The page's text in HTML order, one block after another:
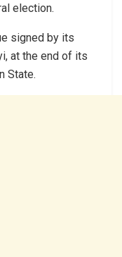
election.
signed by its
at the end of its
State.